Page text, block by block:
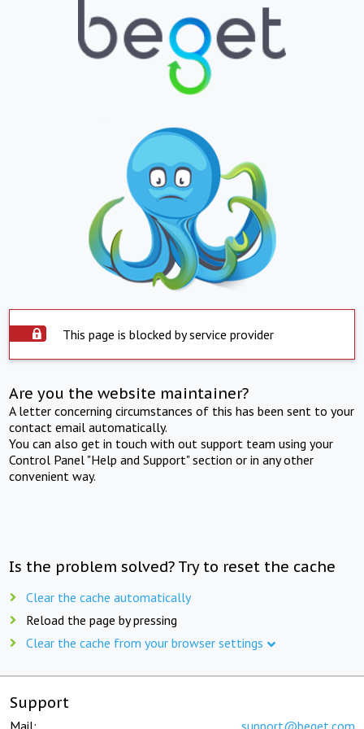
This page is blocked by service provider
Are you the website maintainer?
A letter concerning circumstances of this has been sent to your
contact email automatically.
You can also get in touch with out support team using your
Control Panel "Help and Support" section or in any other
convenient way.
Is the problem solved? Try to reset the cache
Clear the cache automatically
Reload the page by pressing
Clear the cache from your browser settings
Support
Mail: support@beget.com